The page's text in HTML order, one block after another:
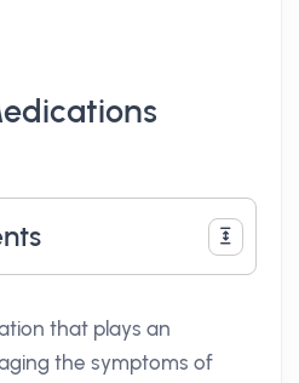
that plays an
the symptoms of